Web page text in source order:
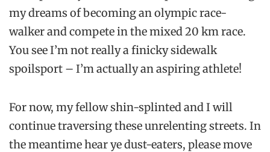
my dreams of becoming an olympic race-
walker and compete in the mixed 20 km race.
You see I’m not really a finicky sidewalk
spoilsport – I’m actually an aspiring athlete!
For now, my fellow shin-splinted and I will
continue traversing these unrelenting streets. In
the meantime hear ye dust-eaters, please move